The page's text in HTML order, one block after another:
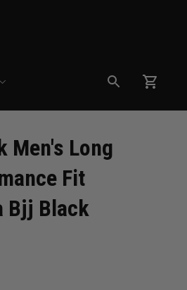
Men's Long
Fit
Bjj Black